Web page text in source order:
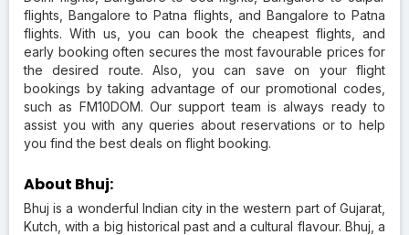
flights, Bangalore to Patna flights, and Bangalore to Patna
flights. With us, you can book the cheapest flights, and
early booking often secures the most favourable prices for
the desired route. Also, you can save on your flight
bookings by taking advantage of our promotional codes,
such as FM10DOM. Our support team is always ready to
assist you with any queries about reservations or to help
you find the best deals on flight booking.
About Bhuj:
Bhuj is a wonderful Indian city in the western part of Gujarat,
Kutch, with a big historical past and a cultural flavour. Bhuj, a